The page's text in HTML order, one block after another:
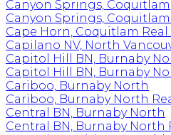
Canyon Springs, Coquitlam
Canyon Springs,
Cape Horn, Coquitlam Real
Capilano NV, North
Capitol Hill BN, Burnaby
Capitol Hill BN, Burnaby
Cariboo, Burnaby North
Cariboo, Burnaby North
Central BN, Burnaby North
Central BN, Burnaby North